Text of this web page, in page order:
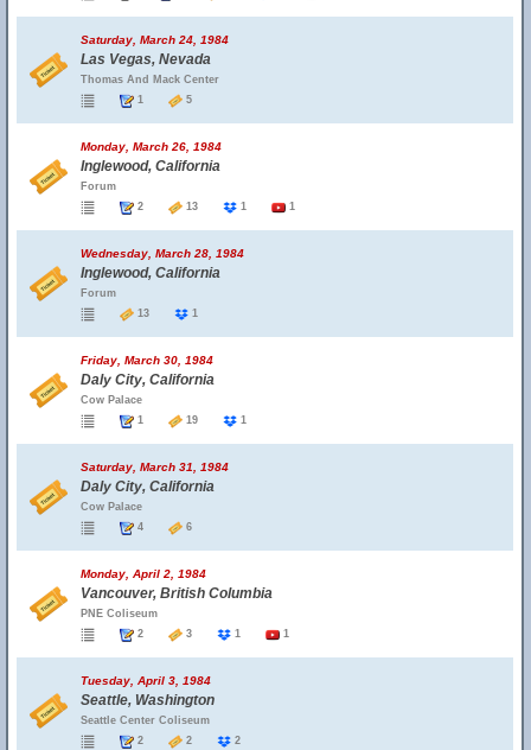
Saturday, March 24, 1984
Las Vegas, Nevada
Thomas And Mack Center
1
5
Monday, March 26, 1984
Inglewood, California
Forum
2
13 1 1
Wednesday, March 28, 1984
Inglewood, California
Forum
13
1
Friday, March 30, 1984
Daly City, California
Cow Palace
1
19 1
Saturday, March 31, 1984
Daly City, California
Cow Palace
4
6
Monday, April 2, 1984
Vancouver, British Columbia
PNE Coliseum
2
3 1 1
Tuesday, April 3, 1984
Seattle, Washington
Seattle Center Coliseum
2
2 2